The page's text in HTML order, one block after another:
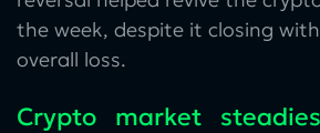
the week, despite it closing
overall loss.
Crypto market